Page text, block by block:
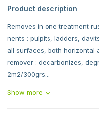
Product description
Removes in one treatment
nents : pulpits, ladders,
all surfaces, both horizontal
remover : decarbonizes,
2m2/300grs...
Show more